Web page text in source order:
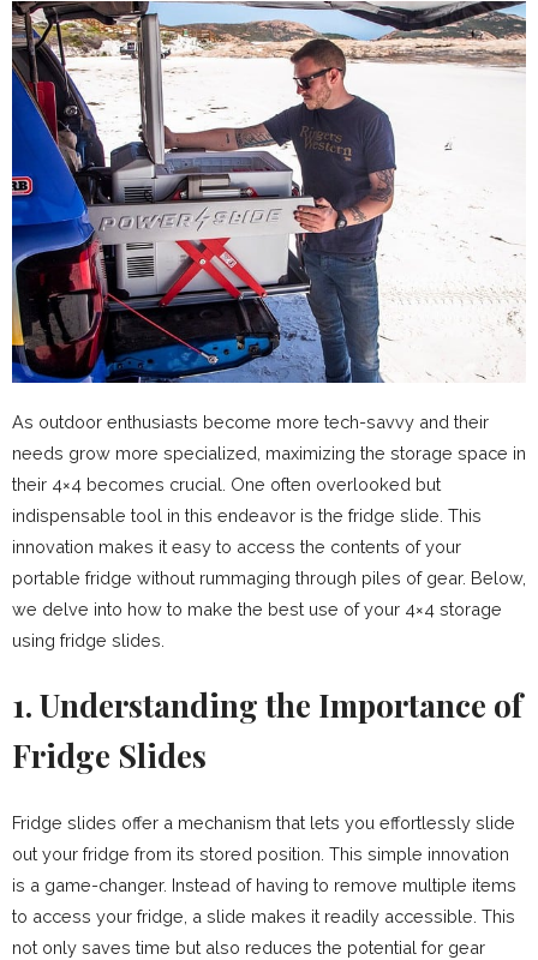
As outdoor enthusiasts become more tech-savvy and their
needs grow more specialized, maximizing the storage space in
their 4×4 becomes crucial. One often overlooked but
indispensable tool in this endeavor is the fridge slide. This
innovation makes it easy to access the contents of your
portable fridge without rummaging through piles of gear. Below,
we delve into how to make the best use of your 4×4 storage
using fridge slides.
1. Understanding the Importance of
Fridge Slides
Fridge slides offer a mechanism that lets you effortlessly slide
out your fridge from its stored position. This simple innovation
is a game-changer. Instead of having to remove multiple items
to access your fridge, a slide makes it readily accessible. This
not only saves time but also reduces the potential for gear